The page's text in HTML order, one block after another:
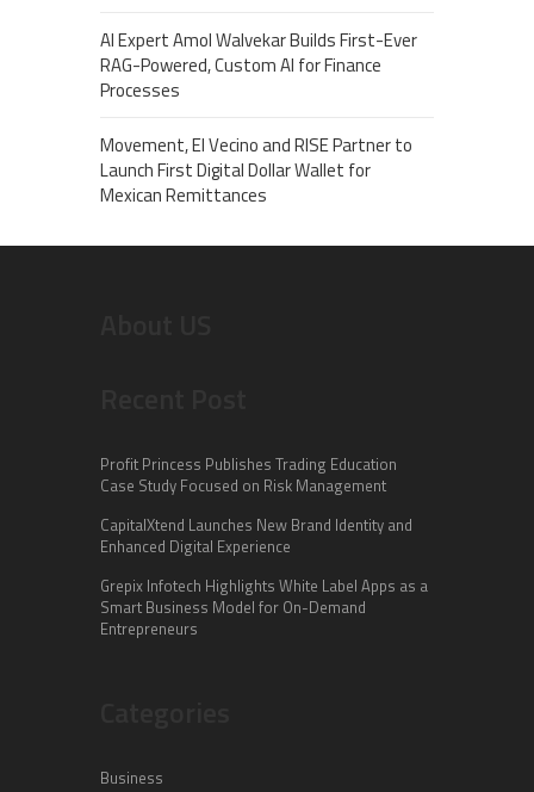
AI Expert Amol Walvekar Builds First-Ever
RAG-Powered, Custom AI for Finance
Processes
Movement, El Vecino and RISE Partner to
Launch First Digital Dollar Wallet for
Mexican Remittances
Profit Princess Publishes Trading Education
Case Study Focused on Risk Management
CapitalXtend Launches New Brand Identity and
Enhanced Digital Experience
Grepix Infotech Highlights White Label Apps as a
Smart Business Model for On-Demand
Entrepreneurs
Business